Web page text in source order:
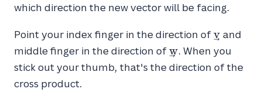
which direction the new vector will be facing.
Point your index finger in the direction of\vec{v}
v and
middle finger in the direction of\vec{w}
w. When you
stick out your thumb, that's the direction of the
cross product.